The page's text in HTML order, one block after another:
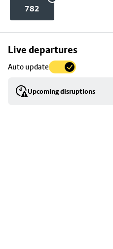
782
Live departures
Auto update
Upcoming disruptions
Skip
to
stop
details